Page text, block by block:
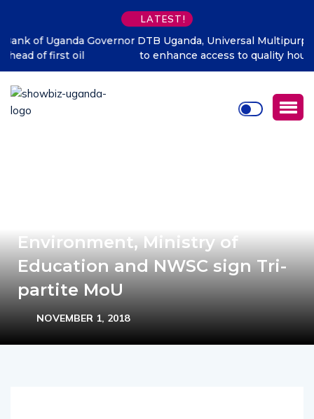
LATEST!
DTB Uganda, Universal Multipurpose Enterprise partner
to enhance access to quality housing finance in Uganda
Environment, Ministry of
Education and NWSC sign Tri-
partite MoU
NOVEMBER 1, 2018